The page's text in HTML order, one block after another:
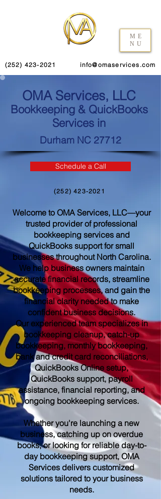
ME
NU
(252) 423-2021 info@omaservices.com
OMA Services, LLC
Bookkeeping & QuickBooks
Services in
Durham NC 27712
Schedule a Call
(252) 423-2021
Welcome to OMA Services, LLC—your
trusted provider of professional
bookkeeping services and
QuickBooks support for small
businesses throughout North Carolina.
We help business owners maintain
accurate financial records, streamline
bookkeeping processes, and gain the
financial clarity needed to make
confident business decisions.
Our experienced team specializes in
bookkeeping cleanup, catch-up
bookkeeping, monthly bookkeeping,
bank and credit card reconciliations,
QuickBooks Online setup,
QuickBooks support, payroll
assistance, financial reporting, and
ongoing bookkeeping services.
Whether you're launching a new
business, catching up on overdue
books, or looking for reliable day-to-
day bookkeeping support, OMA
Services delivers customized
solutions tailored to your business
needs.